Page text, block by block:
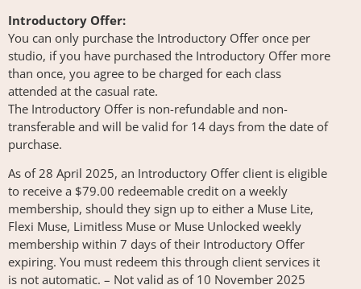
Introductory Offer:
You can only purchase the Introductory Offer once per
studio, if you have purchased the Introductory Offer more
than once, you agree to be charged for each class
attended at the casual rate.
The Introductory Offer is non-refundable and non-
transferable and will be valid for 14 days from the date of
purchase.
As of 28 April 2025, an Introductory Offer client is eligible
to receive a $79.00 redeemable credit on a weekly
membership, should they sign up to either a Muse Lite,
Flexi Muse, Limitless Muse or Muse Unlocked weekly
membership within 7 days of their Introductory Offer
expiring. You must redeem this through client services it
is not automatic. – Not valid as of 10 November 2025